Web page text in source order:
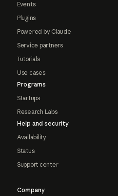
Events
Plugins
Powered by Claude
Service partners
Tutorials
Use cases
Programs
Startups
Research Labs
Help and security
Availability
Status
Support center
Company